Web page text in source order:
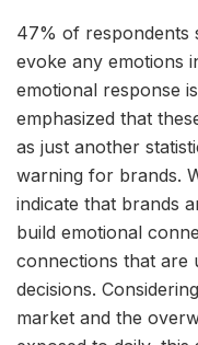
47% of respondents
evoke any emotions
emotional response
emphasized that
as just another
warning for brands.
indicate that brands
build emotional
connections that are
decisions.
market and the